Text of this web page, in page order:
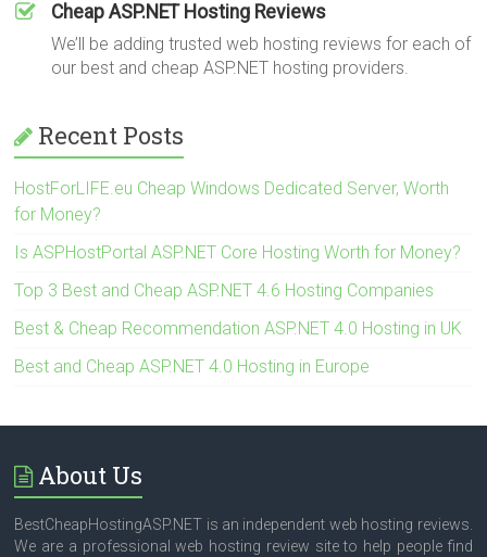
Cheap ASP.NET Hosting Reviews
We’ll be adding trusted web hosting reviews for each of
our best and cheap ASP.NET hosting providers.
Recent Posts
HostForLIFE.eu Cheap Windows Dedicated Server, Worth
for Money?
Is ASPHostPortal ASP.NET Core Hosting Worth for Money?
Top 3 Best and Cheap ASP.NET 4.6 Hosting Companies
Best & Cheap Recommendation ASP.NET 4.0 Hosting in UK
Best and Cheap ASP.NET 4.0 Hosting in Europe
About Us
BestCheapHostingASP.NET is an independent web hosting reviews.
We are a professional web hosting review site to help people find